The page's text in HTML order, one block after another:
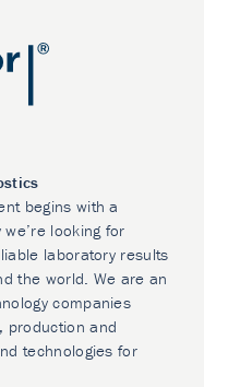
begins with a
looking for
laboratory results
the world. We are an
companies
production and
technologies for